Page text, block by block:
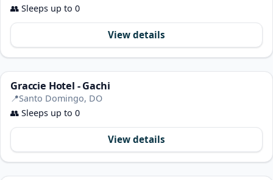
👥 Sleeps up to 0
View details
Graccie Hotel - Gachi
📍Santo Domingo, DO
👥 Sleeps up to 0
View details